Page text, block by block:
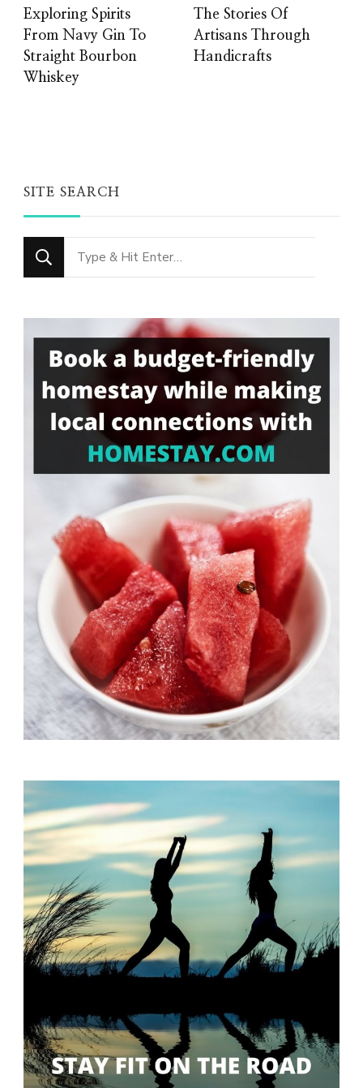
Exploring Spirits
From Navy Gin To
Straight Bourbon
Whiskey
The Stories Of
Artisans Through
Handicrafts
SITE SEARCH
Looking
for